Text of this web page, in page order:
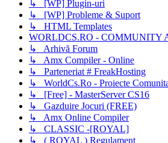
↳ [WP] Plugin-uri
↳ [WP] Probleme & Suport
↳ HTML Templates
WORLDCS.RO - COMMUNITY
↳ Arhivă Forum
↳ Amx Compiler - Online
↳ Parteneriat # FreakHosting
↳ WorldCs.Ro - Proiecte
↳ [Free] - MasterServer CS16
↳ Gazduire Jocuri (FREE)
↳ Amx Online Compiler
↳ CLASSIC -[ROYAL]
↳ ( ROYAL ) Regulament